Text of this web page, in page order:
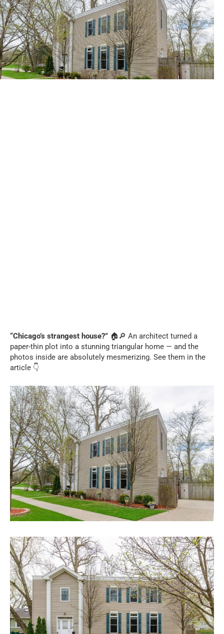
“Chicago’s strangest house?” 🏠🔎 An architect turned a
paper-thin plot into a stunning triangular home — and the
photos inside are absolutely mesmerizing. See them in the
article 👇